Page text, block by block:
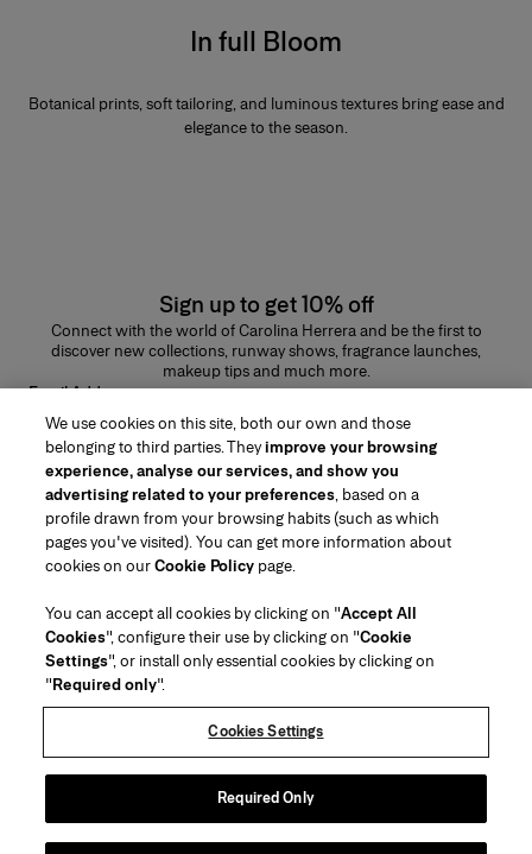
In full Bloom
Botanical prints, soft tailoring, and luminous textures bring ease and
elegance to the season.
Sign up to get 10% off
Connect with the world of Carolina Herrera and be the first to
discover new collections, runway shows, fragrance launches,
makeup tips and much more.
Email Address
SUBMIT
Region/Language
Customer Service
Find a Store
Contact Us
Beauty Shipping & Returns
FAQs
Gift Wrapping Service
Preference Center
About Us
House of Herrera
Careers
(opens in a new tab)
chcarolinaherrera.com
(opens in a new tab)
Terms & Conditions
Beauty Terms & Conditions of Sale
Fashion Terms & Conditions of Sale
Terms & Conditions of Sale
Privacy Policy
Cookie Policy
We use cookies on this site, both our own and those
belonging to third parties. Theyimprove your browsing
experience, analyse our services, and show you
advertising related to your preferences, based on a
profile drawn from your browsing habits (such as which
pages you've visited). You can get more information about
cookies on ourCookie Policy page.
You can accept all cookies by clicking on "Accept All
Cookies", configure their use by clicking on "Cookie
Settings", or install only essential cookies by clicking on
"Required only".
Cookies Settings
Required Only